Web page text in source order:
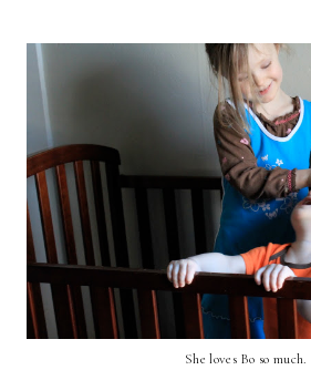
She loves Bo so much.